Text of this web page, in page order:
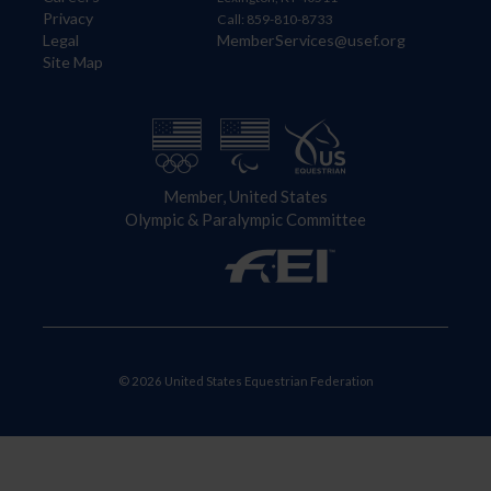
Privacy
Legal
Site Map
Call: 859-810-8733
MemberServices@usef.org
Member, United States
Olympic & Paralympic Committee
© 2026 United States Equestrian Federation